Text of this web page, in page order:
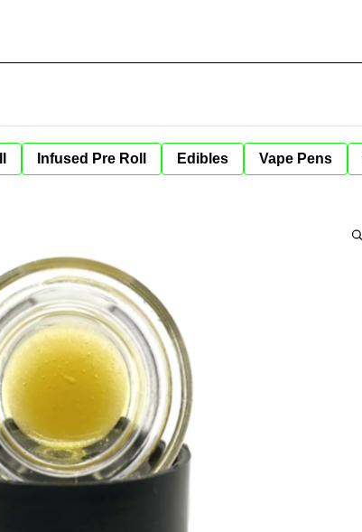
Infused Pre Roll Edibles Vape Pens